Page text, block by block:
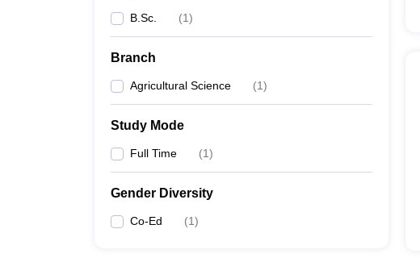
B.Sc. (1)
Branch
Agricultural Science (1)
Study Mode
Full Time (1)
Gender Diversity
Co-Ed (1)